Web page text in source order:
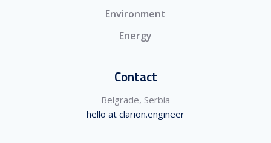
Environment
Energy
Contact
Belgrade, Serbia
hello at clarion.engineer